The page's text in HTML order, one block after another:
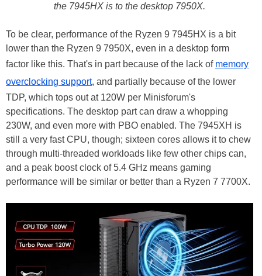
the 7945HX is to the desktop 7950X.
To be clear, performance of the Ryzen 9 7945HX is a bit
lower than the Ryzen 9 7950X, even in a desktop form
factor like this. That's in part because of the lack of memory
overclocking support, and partially because of the lower
TDP, which tops out at 120W per Minisforum's
specifications. The desktop part can draw a whopping
230W, and even more with PBO enabled. The 7945XH is
still a very fast CPU, though; sixteen cores allows it to chew
through multi-threaded workloads like few other chips can,
and a peak boost clock of 5.4 GHz means gaming
performance will be similar or better than a Ryzen 7 7700X.